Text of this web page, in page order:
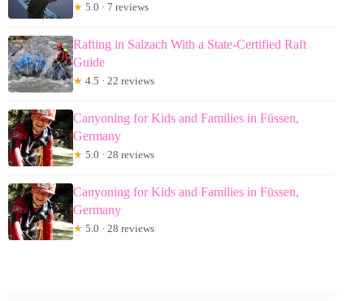
★ 5.0 · 7 reviews
Rafting in Salzach With a State-Certified Raft
Guide
★ 4.5 · 22 reviews
Canyoning for Kids and Families in Füssen,
Germany
★ 5.0 · 28 reviews
Canyoning for Kids and Families in Füssen,
Germany
★ 5.0 · 28 reviews